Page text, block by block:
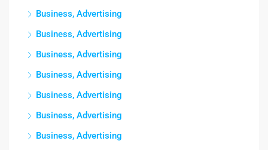
Business, Advertising
Business, Advertising
Business, Advertising
Business, Advertising
Business, Advertising
Business, Advertising
Business, Advertising